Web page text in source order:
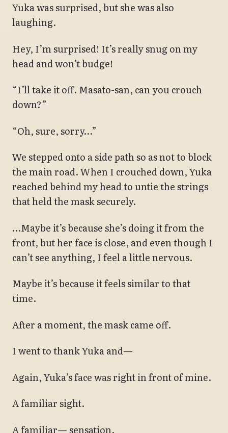
Yuka was surprised, but she was also
laughing.
Hey, I’m surprised! It’s really snug on my
head and won’t budge!
“I’ll take it off. Masato-san, can you crouch
down?”
“Oh, sure, sorry…”
We stepped onto a side path so as not to block
the main road. When I crouched down, Yuka
reached behind my head to untie the strings
that held the mask securely.
…Maybe it’s because she’s doing it from the
front, but her face is close, and even though I
can’t see anything, I feel a little nervous.
Maybe it’s because it feels similar to that
time.
After a moment, the mask came off.
I went to thank Yuka and—
Again, Yuka’s face was right in front of mine.
A familiar sight.
A familiar— sensation.